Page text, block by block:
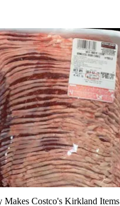
Makes Costco's Kirkland Items